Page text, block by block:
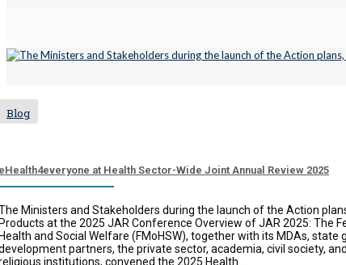
Blog
at Health Sector-Wide Joint Annual Review 2025
Ministers and Stakeholders during the launch of the Action
at the 2025 JAR Conference Overview of JAR 2025: The
and Social Welfare (FMoHSW), together with its MDAs, state
partners, the private sector, academia, civil society,
institutions, convened the 2025 Health ...